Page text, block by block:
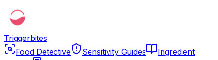
Triggerbites
Food Detective
Sensitivity Guides
Ingredient